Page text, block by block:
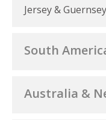
Jersey & Guernsey
South
Australia &